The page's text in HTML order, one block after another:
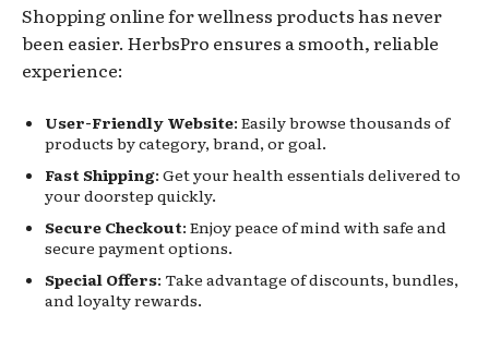
Shopping online for wellness products has never
been easier. HerbsPro ensures a smooth, reliable
experience:
User-Friendly Website: Easily browse thousands of
products by category, brand, or goal.
Fast Shipping: Get your health essentials delivered to
your doorstep quickly.
Secure Checkout: Enjoy peace of mind with safe and
secure payment options.
Special Offers: Take advantage of discounts, bundles,
and loyalty rewards.